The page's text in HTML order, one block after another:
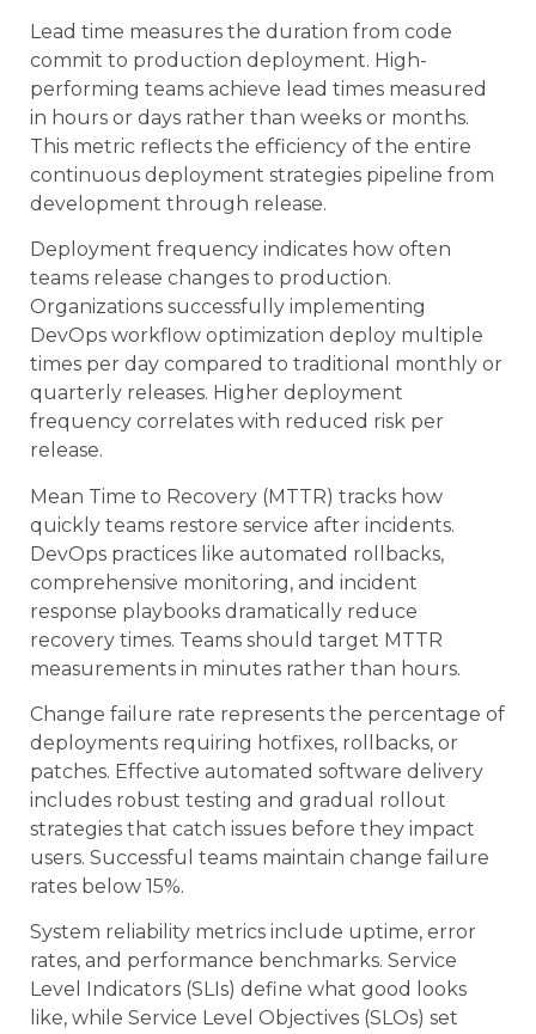
Lead time measures the duration from code
commit to production deployment. High-
performing teams achieve lead times measured
in hours or days rather than weeks or months.
This metric reflects the efficiency of the entire
continuous deployment strategies pipeline from
development through release.
Deployment frequency indicates how often
teams release changes to production.
Organizations successfully implementing
DevOps workflow optimization deploy multiple
times per day compared to traditional monthly or
quarterly releases. Higher deployment
frequency correlates with reduced risk per
release.
Mean Time to Recovery (MTTR) tracks how
quickly teams restore service after incidents.
DevOps practices like automated rollbacks,
comprehensive monitoring, and incident
response playbooks dramatically reduce
recovery times. Teams should target MTTR
measurements in minutes rather than hours.
Change failure rate represents the percentage of
deployments requiring hotfixes, rollbacks, or
patches. Effective automated software delivery
includes robust testing and gradual rollout
strategies that catch issues before they impact
users. Successful teams maintain change failure
rates below 15%.
System reliability metrics include uptime, error
rates, and performance benchmarks. Service
Level Indicators (SLIs) define what good looks
like, while Service Level Objectives (SLOs) set